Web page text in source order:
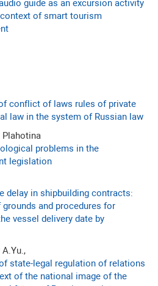
guide as an excursion activity
of smart tourism
conflict of laws rules of private
law in the system of Russian law
Plahotina
problems in the
legislation
delay in shipbuilding contracts:
and procedures for
vessel delivery date by
state-legal regulation of relations
of the national image of the